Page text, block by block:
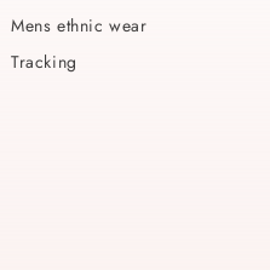
Mens ethnic wear
Tracking